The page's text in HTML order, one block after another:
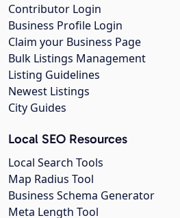
Contributor Login
Business Profile Login
Claim your Business Page
Bulk Listings Management
Listing Guidelines
Newest Listings
City Guides
Local SEO Resources
Local Search Tools
Map Radius Tool
Business Schema Generator
Meta Length Tool